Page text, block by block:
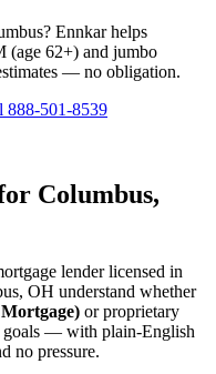
Ennkar helps
(age 62+) and jumbo
— no obligation.
888-501-8539
Columbus,
lender licensed in
OH understand whether
or proprietary
goals — with plain-English
no pressure.